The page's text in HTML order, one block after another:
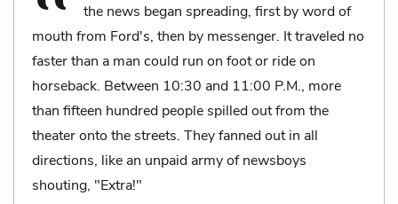
the news began spreading, first by word of
mouth from Ford's, then by messenger. It traveled no
faster than a man could run on foot or ride on
horseback. Between 10:30 and 11:00 P.M., more
than fifteen hundred people spilled out from the
theater onto the streets. They fanned out in all
directions, like an unpaid army of newsboys
shouting, "Extra!"